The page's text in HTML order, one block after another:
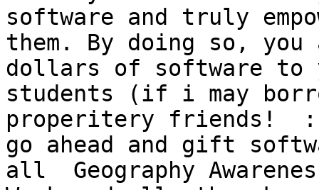
software and truly
them. By doing so,
dollars of software to
students (if i may
properitery friends!
go ahead and gift
all  Geography